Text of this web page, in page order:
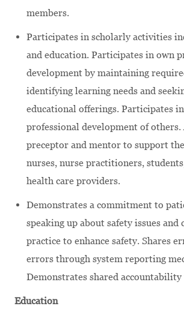
members.
Participates in scholarly activities
and education. Participates in own
development by maintaining
identifying learning needs and
educational offerings. Participates
professional development of others.
preceptor and mentor to support
nurses, nurse practitioners,
health care providers.
Demonstrates a commitment to
speaking up about safety issues and
practice to enhance safety. Shares
errors through system reporting
Demonstrates shared accountability
Education